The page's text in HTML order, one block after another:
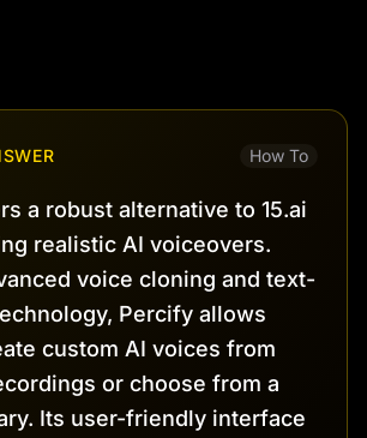
How To
a robust alternative to 15.ai
realistic AI voiceovers.
voice cloning and text-
Percify allows
custom AI voices from
or choose from a
Its user-friendly interface